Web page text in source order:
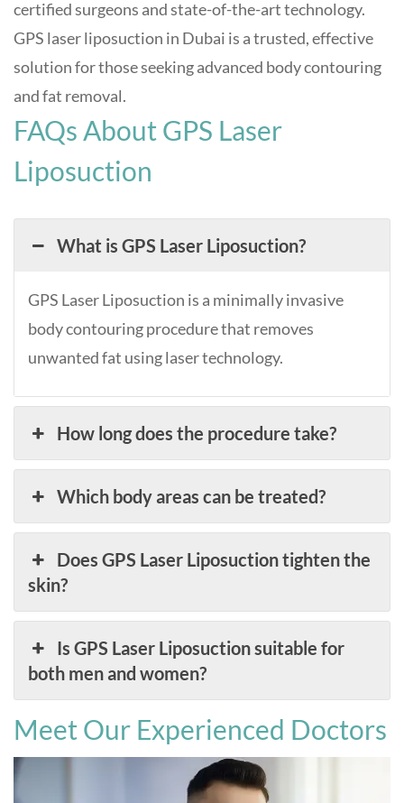
certified surgeons and state-of-the-art technology.
GPS laser liposuction in Dubai is a trusted, effective
solution for those seeking advanced body contouring
and fat removal.
FAQs About GPS Laser
Liposuction
What is GPS Laser Liposuction?
GPS Laser Liposuction is a minimally invasive
body contouring procedure that removes
unwanted fat using laser technology.
How long does the procedure take?
Which body areas can be treated?
Does GPS Laser Liposuction tighten the
skin?
Is GPS Laser Liposuction suitable for
both men and women?
Meet Our Experienced Doctors